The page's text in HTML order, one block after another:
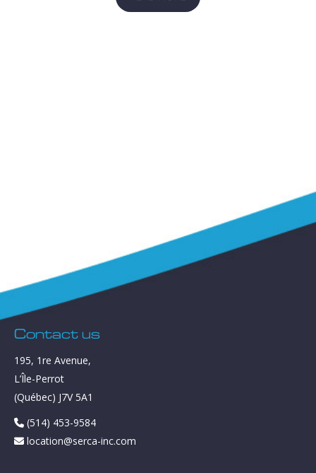
Contact us
195, 1re Avenue,
L’Île-Perrot
(Québec) J7V 5A1
(514) 453-9584
location@serca-inc.com